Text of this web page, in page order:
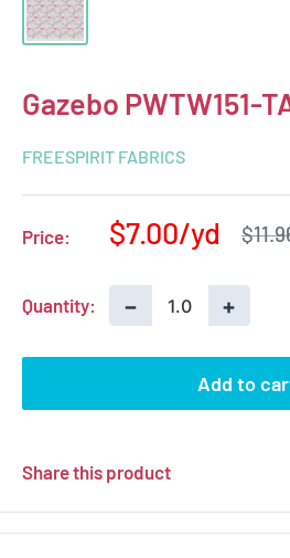
Gazebo PWTW151-
FREESPIRIT FABRICS
Price:
Sale
$7.00
Quantity: − +
Add to
Share this product